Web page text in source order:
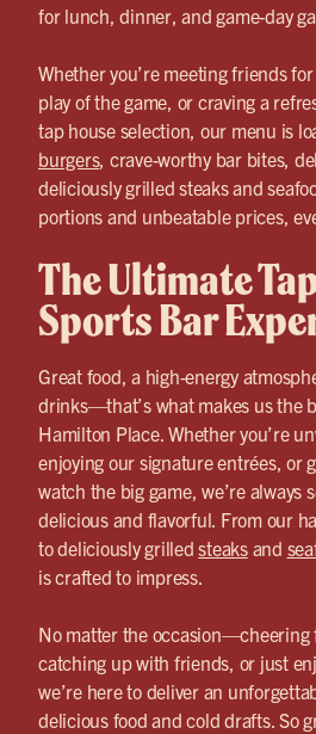
for lunch, dinner, and game-day
Whether you’re meeting friends
play of the game, or craving a
tap house selection, our menu is
burgers, crave-worthy bar bites,
deliciously grilled steaks and
portions and unbeatable prices,
The Ultimate
Sports Bar
Great food, a high-energy
drinks—that’s what makes us the
Hamilton Place. Whether you’re
enjoying our signature entrées, or
watch the big game, we’re always
delicious and flavorful. From our
to deliciously grilledsteaksand
is crafted to impress.
No matter the occasion—cheering
catching up with friends, or just
we’re here to deliver an
delicious food and cold drafts. So